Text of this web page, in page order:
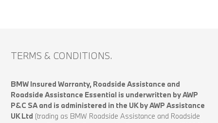
TERMS & CONDITIONS.
BMW Insured Warranty, Roadside Assistance and
Roadside Assistance Essential is underwritten by AWP
P&C SA and is administered in the UK by AWP Assistance
UK Ltd (trading as BMW Roadside Assistance and Roadside